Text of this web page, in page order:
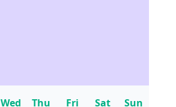
Wed Thu Fri Sat Sun